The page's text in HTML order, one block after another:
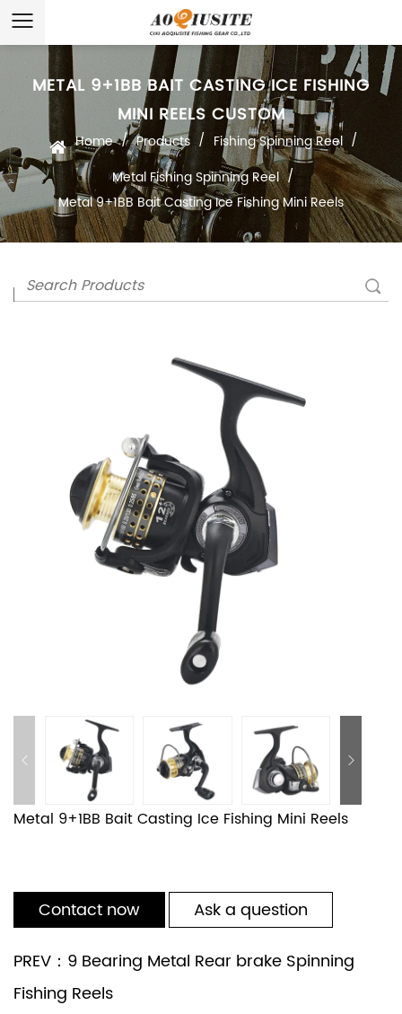
METAL 9+1BB BAIT CASTING ICE FISHING
MINI REELS CUSTOM
Home / Products / Fishing Spinning Reel /
Metal Fishing Spinning Reel /
Metal 9+1BB Bait Casting Ice Fishing Mini Reels
Metal 9+1BB Bait Casting Ice Fishing Mini Reels
Contact now
Ask a question
PREV：9 Bearing Metal Rear brake Spinning
Fishing Reels